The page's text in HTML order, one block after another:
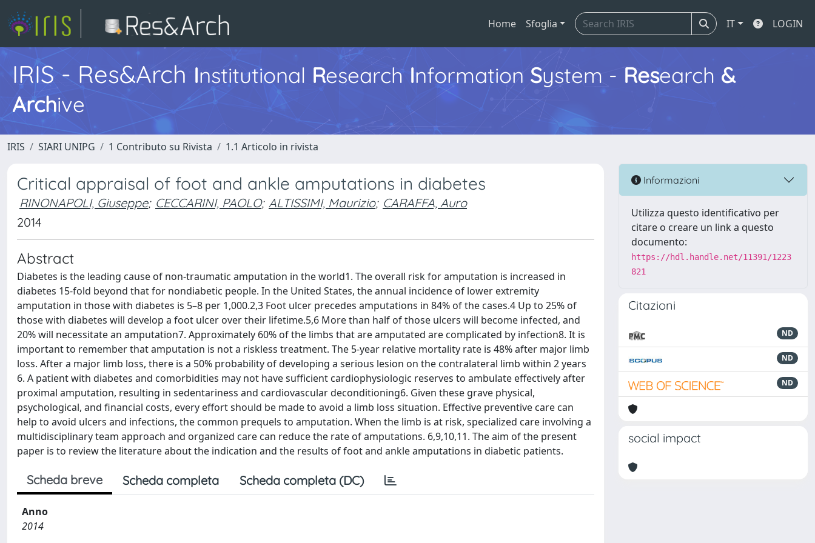
Home Sfoglia IT LOGIN
IRIS - Res&Arch Institutional Research Information System - Research &
Archive
IRIS SIARI UNIPG 1 Contributo su Rivista 1.1 Articolo in rivista
Critical appraisal of foot and ankle amputations in diabetes
RINONAPOLI, Giuseppe; CECCARINI, PAOLO; ALTISSIMI, Maurizio; CARAFFA, Auro
2014
Abstract
Diabetes is the leading cause of non-traumatic amputation in the world1. The overall risk for amputation is increased in
diabetes 15-fold beyond that for nondiabetic people. In the United States, the annual incidence of lower extremity
amputation in those with diabetes is 5–8 per 1,000.2,3 Foot ulcer precedes amputations in 84% of the cases.4 Up to 25% of
those with diabetes will develop a foot ulcer over their lifetime.5,6 More than half of those ulcers will become infected, and
20% will necessitate an amputation7. Approximately 60% of the limbs that are amputated are complicated by infection8. It is
important to remember that amputation is not a riskless treatment. The 5-year relative mortality rate is 48% after major limb
loss. After a major limb loss, there is a 50% probability of developing a serious lesion on the contralateral limb within 2 years
6. A patient with diabetes and comorbidities may not have sufficient cardiophysiologic reserves to ambulate effectively after
proximal amputation, resulting in sedentariness and cardiovascular deconditioning6. Given these grave physical,
psychological, and financial costs, every effort should be made to avoid a limb loss situation. Effective preventive care can
help to avoid ulcers and infections, the common prequels to amputation. When the limb is at risk, specialized care involving a
multidisciplinary team approach and organized care can reduce the rate of amputations. 6,9,10,11. The aim of the present
paper is to review the literature about the indication and the results of foot and ankle amputations in diabetic patients.
Scheda breve Scheda completa Scheda completa (DC)
Anno
2014
Informazioni
Utilizza questo identificativo per
citare o creare un link a questo
documento:
https://hdl.handle.net/11391/1223
821
Citazioni
ND
ND
ND
social impact